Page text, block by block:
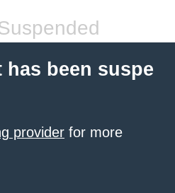
been suspe
provider for more